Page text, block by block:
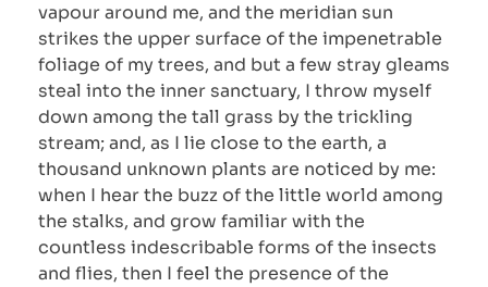
vapour around me, and the meridian sun
strikes the upper surface of the impenetrable
foliage of my trees, and but a few stray gleams
steal into the inner sanctuary, I throw myself
down among the tall grass by the trickling
stream; and, as I lie close to the earth, a
thousand unknown plants are noticed by me:
when I hear the buzz of the little world among
the stalks, and grow familiar with the
countless indescribable forms of the insects
and flies, then I feel the presence of the